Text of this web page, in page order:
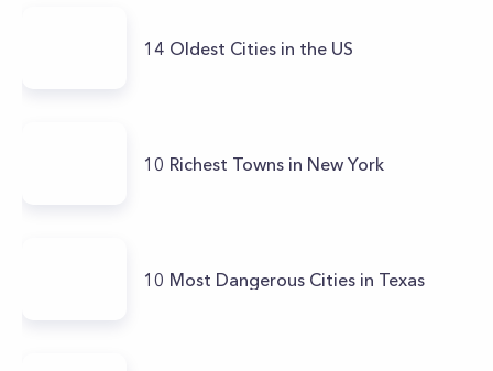
14 Oldest Cities in the US
10 Richest Towns in New York
10 Most Dangerous Cities in Texas